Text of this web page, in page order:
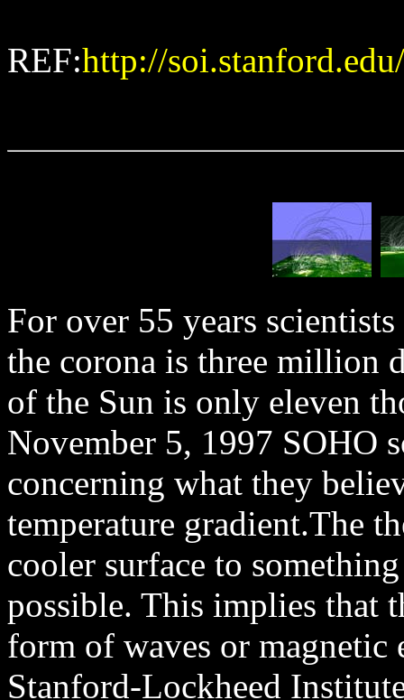
REF:http://
For over 55 years
the corona is three million
of the Sun is only eleven
November 5, 1997 SOHO
concerning what they
temperature gradient.The
cooler surface to
possible. This implies that
form of waves or
Stanford-Lockheed